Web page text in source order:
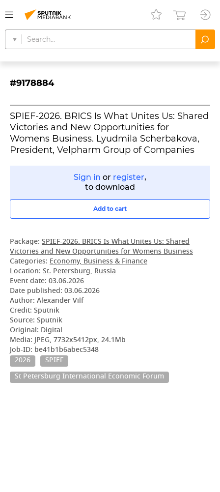
#9178884
SPIEF-2026. BRICS Is What Unites Us: Shared
Victories and New Opportunities for
Womens Business. Lyudmila Scherbakova,
President, Velpharm Group of Companies
Sign in or register,
to download
Add to cart
Package: SPIEF-2026. BRICS Is What Unites Us: Shared
Victories and New Opportunities for Womens Business
Categories: Economy, Business & Finance
Location: St. Petersburg, Russia
Event date: 03.06.2026
Date published: 03.06.2026
Author: Alexander Vilf
Credit: Sputnik
Source: Sputnik
Original: Digital
Media: JPEG, 7732x5412px, 24.1Mb
Job-ID: be41b1b6abec5348
2026
SPIEF
St Petersburg International Economic Forum